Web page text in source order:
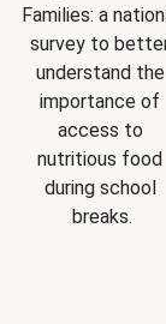
Families: a
survey to
understand the
importance of
access to
nutritious food
during school
breaks.